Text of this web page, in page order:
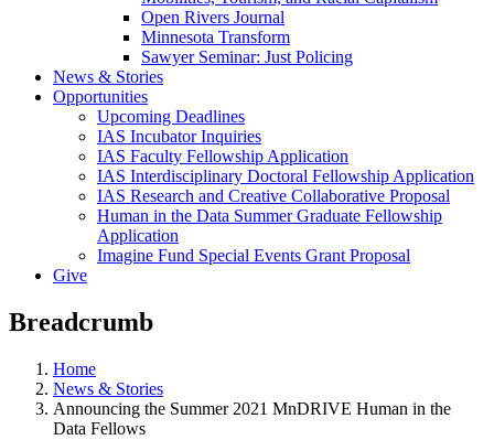
Open Rivers Journal
Minnesota Transform
Sawyer Seminar: Just Policing
News & Stories
Opportunities
Upcoming Deadlines
IAS Incubator Inquiries
IAS Faculty Fellowship Application
IAS Interdisciplinary Doctoral Fellowship Application
IAS Research and Creative Collaborative Proposal
Human in the Data Summer Graduate Fellowship
Application
Imagine Fund Special Events Grant Proposal
Give
Breadcrumb
Home
News & Stories
Announcing the Summer 2021 MnDRIVE Human in the
Data Fellows